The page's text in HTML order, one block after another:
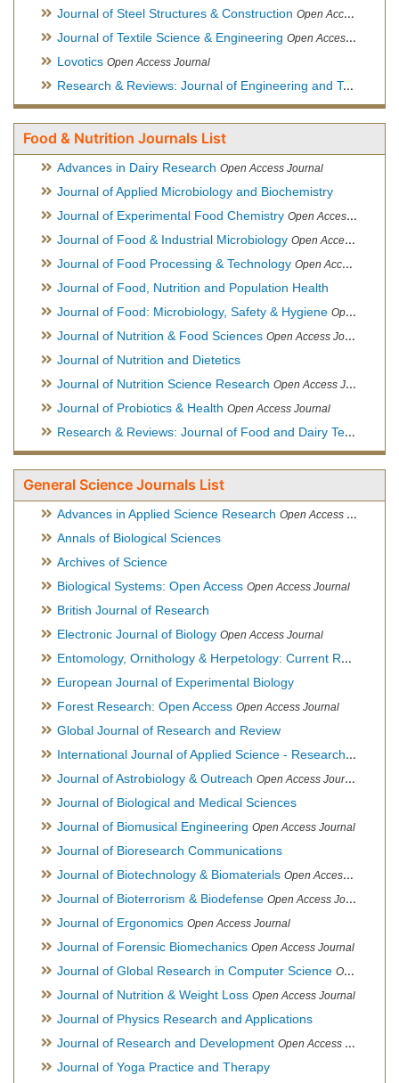
Journal of Steel Structures & Construction Open Access Journal
Journal of Textile Science & Engineering Open Access Journal
Lovotics Open Access Journal
Research & Reviews: Journal of Engineering and Technology
Food & Nutrition Journals List
Advances in Dairy Research Open Access Journal
Journal of Applied Microbiology and Biochemistry
Journal of Experimental Food Chemistry Open Access Journal
Journal of Food & Industrial Microbiology Open Access Journal
Journal of Food Processing & Technology Open Access Journal
Journal of Food, Nutrition and Population Health
Journal of Food: Microbiology, Safety & Hygiene Open Access Journal
Journal of Nutrition & Food Sciences Open Access Journal
Journal of Nutrition and Dietetics
Journal of Nutrition Science Research Open Access Journal
Journal of Probiotics & Health Open Access Journal
Research & Reviews: Journal of Food and Dairy Technology
General Science Journals List
Advances in Applied Science Research Open Access Journal
Annals of Biological Sciences
Archives of Science
Biological Systems: Open Access Open Access Journal
British Journal of Research
Electronic Journal of Biology Open Access Journal
Entomology, Ornithology & Herpetology: Current Research
European Journal of Experimental Biology
Forest Research: Open Access Open Access Journal
Global Journal of Research and Review
International Journal of Applied Science - Research and Review
Journal of Astrobiology & Outreach Open Access Journal
Journal of Biological and Medical Sciences
Journal of Biomusical Engineering Open Access Journal
Journal of Bioresearch Communications
Journal of Biotechnology & Biomaterials Open Access Journal, Official Journal of Semi-Conductor Society, Society for Applied Biotechnology
Journal of Bioterrorism & Biodefense Open Access Journal
Journal of Ergonomics Open Access Journal
Journal of Forensic Biomechanics Open Access Journal
Journal of Global Research in Computer Science Open Access Journal
Journal of Nutrition & Weight Loss Open Access Journal
Journal of Physics Research and Applications
Journal of Research and Development Open Access Journal
Journal of Yoga Practice and Therapy